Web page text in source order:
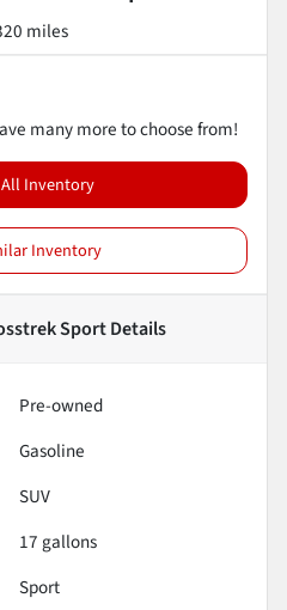
miles
many more to choose from!
Inventory
Inventory
SportDetails
Pre-owned
Gasoline
SUV
17 gallons
Sport